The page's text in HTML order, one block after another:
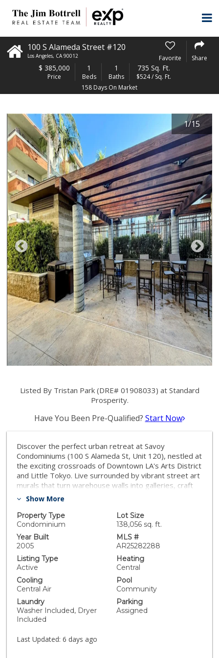
100 S Alameda Street #120
Los Angeles, CA 90012 Favorite Share
$ 385,000
Price
1
Beds
1
Baths
735 Sq. Ft.
$524 / Sq. Ft.
158 Days On Market
1/15
Listed By Tristan Park (DRE# 01908033) at Standard
Prosperity.
Have You Been Pre-Qualified? Start Now
Discover the perfect urban retreat at Savoy
Condominiums (100 S Alameda St, Unit 120), nestled at
the exciting crossroads of Downtown LA's Arts District
and Little Tokyo. Live surrounded by vibrant street art
murals that turn warehouse walls into galleries, craft
breweries like Angel City, and acclaimed dining spots
rustic Italian vibes), Girl & the Goat, Bavel, and
Manuela. In Little Tokyo, explore the charming
Japanese Village Plaza, savor authentic ramen at
Daikokuya or fresh sushi, and visit cultural gems like
the Japanese American National Museum. The Little
Tokyo/Arts District Metro station is right across the
this inviting condo, enjoy an open and airy floor plan
with elegant hardwood flooring, sleek granite
countertops, stainless steel appliances, a spacious
master bedroom featuring a walk-in closet, in-unit
washer/dryer, and a private patio ideal for morning
Savoy's resort-style amenities: a sparkling pool and
Show More
Property Type
Condominium
Lot Size
138,056 sq. ft.
Year Built
2005
MLS #
AR25282288
Listing Type
Active
Heating
Central
Cooling
Central Air
Pool
Community
Laundry
Washer Included, Dryer
Included
Parking
Assigned
Last Updated: 6 days ago